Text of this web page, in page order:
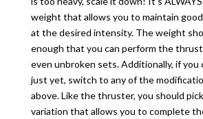
weight that allows you to maintain
at the desired intensity. The weight
enough that you can perform the
even unbroken sets. Additionally, if you
just yet, switch to any of the
above. Like the thruster, you should
variation that allows you to complete